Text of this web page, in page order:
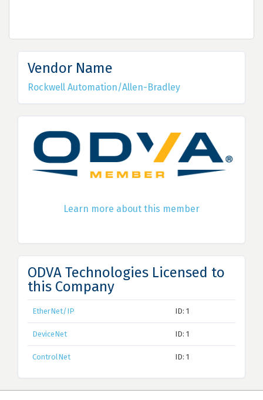
Vendor Name
Rockwell Automation/Allen-Bradley
Learn more about this member
ODVA Technologies Licensed to
this Company
EtherNet/IP ID: 1
DeviceNet ID: 1
ControlNet ID: 1